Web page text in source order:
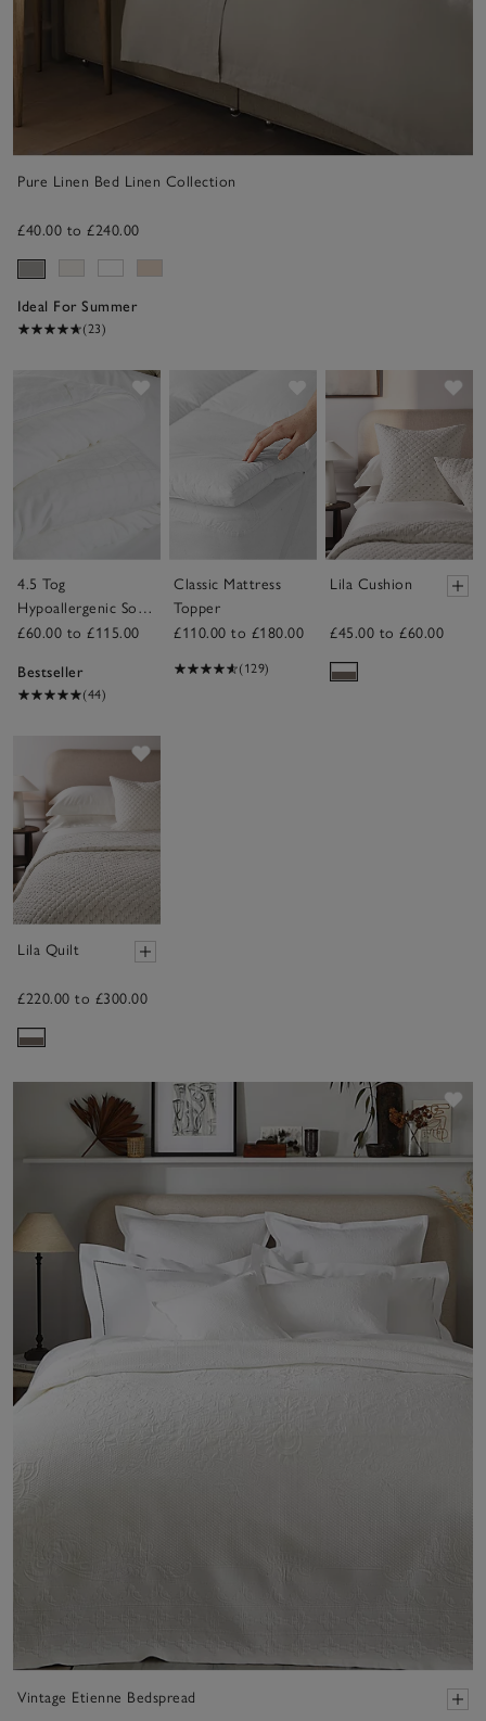
Pure Linen Bed Linen Collection
£40.00 to £240.00
Ideal For Summer
(23)
4.5 Tog
Hypoallergenic Soft
& Light Breathable
£60.00 to £115.00
Bestseller
(44)
Save item
Classic Mattress
Topper
£110.00 to £180.00
(129)
Lila Cushion
£45.00 to £60.00
Save item
Lila Quilt
£220.00 to £300.00
Vintage Etienne Bedspread